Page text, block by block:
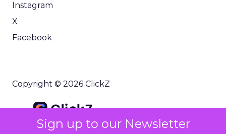
Sign up to our Newsletter
Instagram
X
Facebook
Copyright © 2026 ClickZ